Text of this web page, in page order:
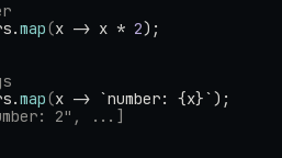
map(x -> x * 2);
map(x -> `number: {x}`);
2", ...]